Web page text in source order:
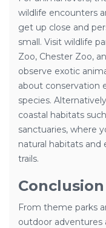
wildlife encounters
get up close and
small. Visit wildlife
Zoo, Chester Zoo,
observe exotic
about conservation
species.
coastal habitats
sanctuaries, where
natural habitats and
trails.
Conclusion
From theme parks
outdoor adventures